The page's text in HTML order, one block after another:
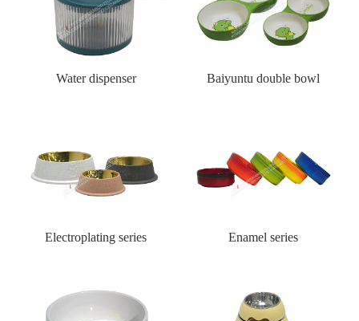
Water dispenser Baiyuntu double bowl
Electroplating series Enamel series